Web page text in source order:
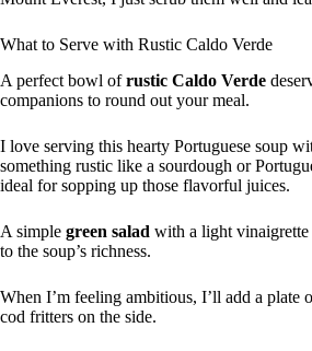
What to Serve with Rustic Caldo Verde
A perfect bowl ofrustic Caldo Verde
companions to round out your meal.
I love serving this hearty Portuguese soup
something rustic like a sourdough or
ideal for sopping up those flavorful juices.
A simple green salad with a light vinaigrette
to the soup’s richness.
When I’m feeling ambitious, I’ll add a plate
cod fritters on the side.